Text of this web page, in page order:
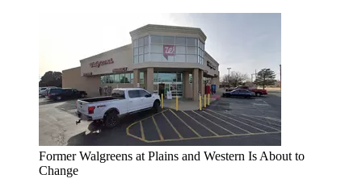
Former Walgreens at Plains and Western Is About to
Change